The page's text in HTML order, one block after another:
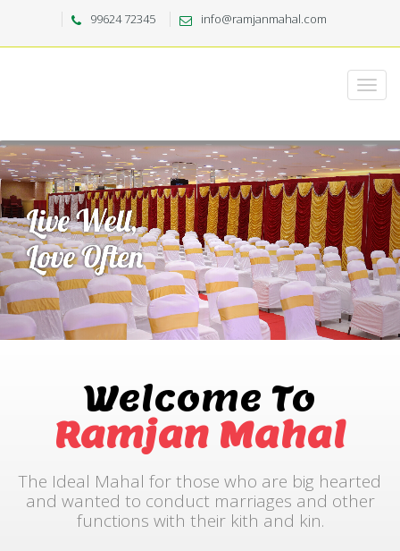
99624 72345 info@ramjanmahal.com
Welcome To
Ramjan Mahal
The Ideal Mahal for those who are big hearted
and wanted to conduct marriages and other
functions with their kith and kin.